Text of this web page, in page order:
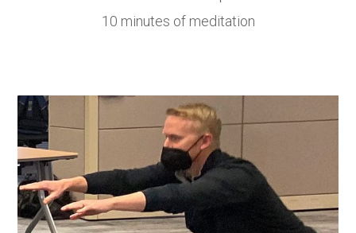
10 minutes of meditation